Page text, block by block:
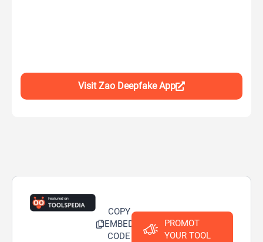
Visit Zao Deepfake App
COPY
EMBED
CODE
PROMOT
YOUR TOOL